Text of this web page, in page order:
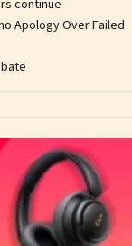
continue
Apology Over Failed